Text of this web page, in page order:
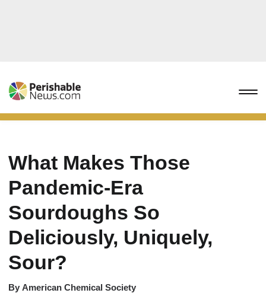
What Makes Those
Pandemic-Era
Sourdoughs So
Deliciously, Uniquely,
Sour?
By American Chemical Society